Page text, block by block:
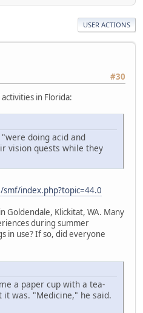
USER ACTIONS
#30
in Florida:
doing acid and
vision quests while they
index.php?topic=44.0
Goldendale, Klickitat, WA. Many
during summer
in use? If so, did everyone
a paper cup with a tea-
was. "Medicine," he said.